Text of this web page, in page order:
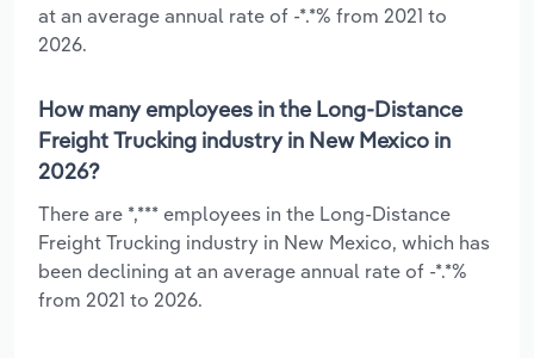
at an average annual rate of -*.*% from 2021 to
2026.
How many employees in the Long-Distance
Freight Trucking industry in New Mexico in
2026?
There are *,*** employees in the Long-Distance
Freight Trucking industry in New Mexico, which has
been declining at an average annual rate of -*.*%
from 2021 to 2026.